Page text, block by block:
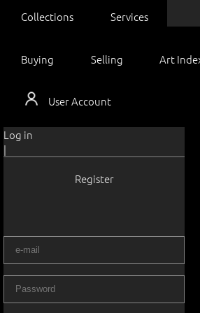
Collections Services
Buying Selling Art
User Account
Log in
|
Register